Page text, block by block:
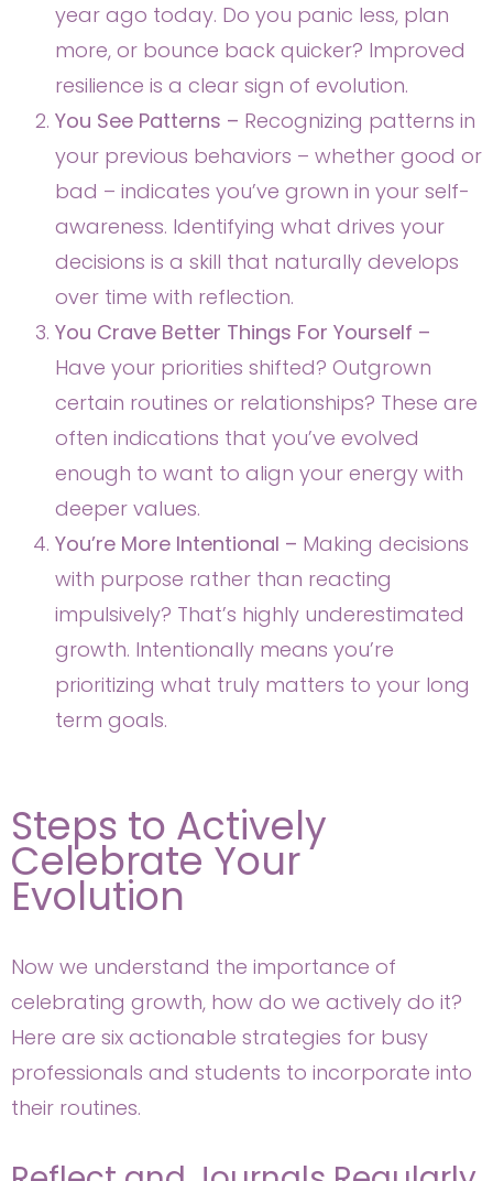
year ago today. Do you panic less, plan
more, or bounce back quicker? Improved
resilience is a clear sign of evolution.
You See Patterns – Recognizing patterns in
your previous behaviors – whether good or
bad – indicates you’ve grown in your self-
awareness. Identifying what drives your
decisions is a skill that naturally develops
over time with reflection.
You Crave Better Things For Yourself –
Have your priorities shifted? Outgrown
certain routines or relationships? These are
often indications that you’ve evolved
enough to want to align your energy with
deeper values.
You’re More Intentional – Making decisions
with purpose rather than reacting
impulsively? That’s highly underestimated
growth. Intentionally means you’re
prioritizing what truly matters to your long
term goals.
Steps to Actively
Celebrate Your
Evolution
Now we understand the importance of
celebrating growth, how do we actively do it?
Here are six actionable strategies for busy
professionals and students to incorporate into
their routines.